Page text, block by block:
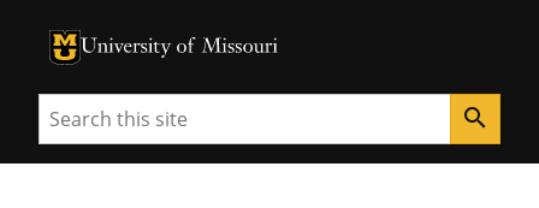
University of Missouri Homepage
University of Missouri Homepage
Search search